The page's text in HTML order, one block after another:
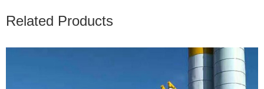
Related Products